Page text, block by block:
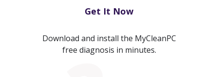
Get It Now
Download and install the MyCleanPC
free diagnosis in minutes.